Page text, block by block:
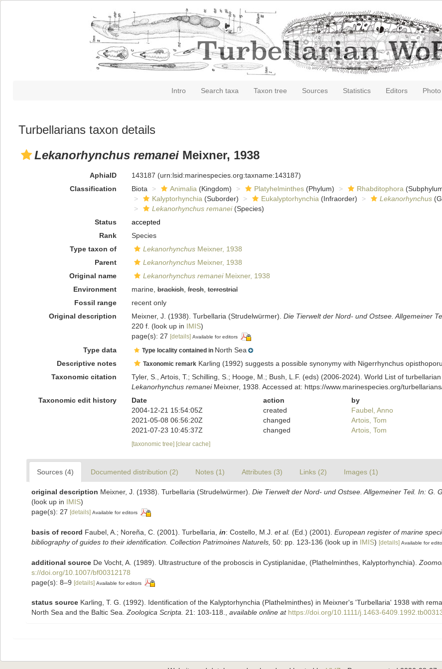
Intro Search taxa Taxon tree Sources Statistics Editors
Turbellarians taxon details
Lekanorhynchus remanei Meixner, 1938
AphiaID 143187 (urn:lsid:marinespecies.org:taxname:143187)
Classification
Biota Animalia (Kingdom) Platyhelminthes(Phylum) Rhabditophora
Kalyptorhynchia (Suborder) Eukalyptorhynchia (Infraorder) Lekanorhynchus
Lekanorhynchus remanei(Species)
Status
accepted
Rank
Species
Type taxon of
LekanorhynchusMeixner, 1938
Parent
LekanorhynchusMeixner, 1938
Original name
Lekanorhynchus remaneiMeixner, 1938
Environment
marine,brackish,fresh,terrestrial
Fossil range
recent only
Original description
Meixner, J. (1938). Turbellaria (Strudelwürmer). Die Tierwelt der Nord- und Ostsee. Allgemeiner
220 f. (look up in IMIS)
page(s): 27 [details] Available for editors
Type data Type locality contained in North Sea
Descriptive notes
Taxonomic remarkKarling (1992) suggests a possible synonymy with Nigerrhynchus
Taxonomic citation
Tyler, S., Artois, T.; Schilling, S.; Hooge, M.; Bush, L.F. (eds) (2006-2024). World List of
Lekanorhynchus remaneiMeixner, 1938. Accessed at: https://www.marinespecies.org/
Taxonomic edit history
Date action
by
2004-12-21 15:54:05Z
created
Faubel, Anno
2021-05-08 06:56:20Z
changed
Artois, Tom
2021-07-23 10:45:37Z
changed Artois, Tom
[taxonomic tree] [clear cache]
Sources (4) Documented distribution (2) Notes (1) Attributes (3) Links (2) Images (1)
original description Meixner, J. (1938). Turbellaria (Strudelwürmer). Die Tierwelt der Nord- und Ostsee. Allgemeiner Teil. In: G.
(look up in IMIS)
page(s): 27 [details] Available for editors
basis of record Faubel, A.; Noreña, C. (2001). Turbellaria, in: Costello, M.J. et al. (Ed.) (2001). European register of marine
bibliography of guides to their identification. Collection Patrimoines Naturels, 50: pp. 123-136 (look up in IMIS) [details] Available for
additional source De Vocht, A. (1989). Ultrastructure of the proboscis in Cystiplanidae, (Plathelminthes, Kalyptorhynchia).
s://doi.org/10.1007/bf00312178
page(s): 8–9 [details] Available for editors
status source Karling, T. G. (1992). Identification of the Kalyptorhynchia (Plathelminthes) in Meixner's 'Turbellaria' 1938 with
North Sea and the Baltic Sea.Zoologica Scripta. 21: 103-118., available online at https://doi.org/10.1111/j.1463-